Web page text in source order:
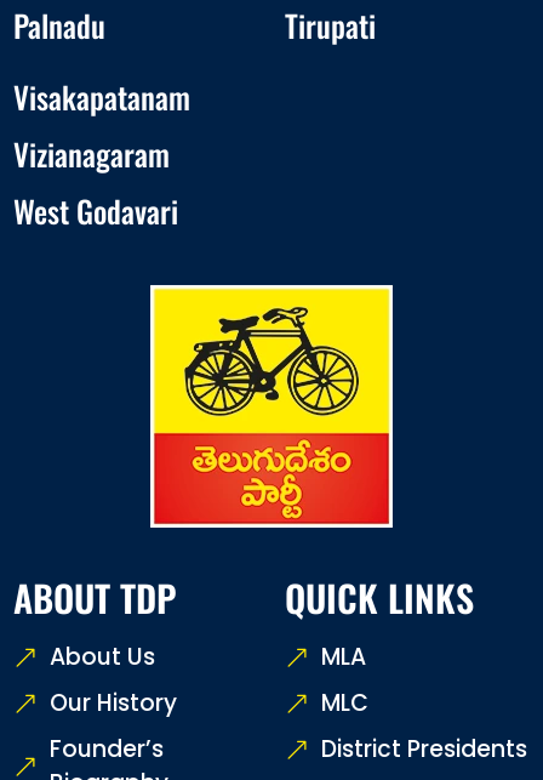
Palnadu
Tirupati
Visakapatanam
Vizianagaram
West Godavari
ABOUT TDP
About Us
Our History
Founder’s
QUICK LINKS
MLA
MLC
District Presidents